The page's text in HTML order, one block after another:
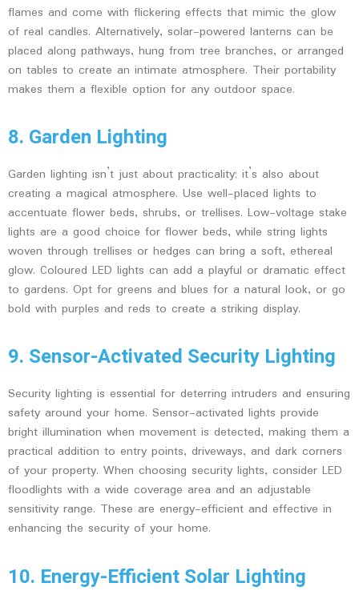
flames and come with flickering effects that mimic the glow
of real candles. Alternatively, solar-powered lanterns can be
placed along pathways, hung from tree branches, or arranged
on tables to create an intimate atmosphere. Their portability
makes them a flexible option for any outdoor space.
8. Garden Lighting
Garden lighting isn’t just about practicality; it’s also about
creating a magical atmosphere. Use well-placed lights to
accentuate flower beds, shrubs, or trellises. Low-voltage stake
lights are a good choice for flower beds, while string lights
woven through trellises or hedges can bring a soft, ethereal
glow. Coloured LED lights can add a playful or dramatic effect
to gardens. Opt for greens and blues for a natural look, or go
bold with purples and reds to create a striking display.
9. Sensor-Activated Security Lighting
Security lighting is essential for deterring intruders and ensuring
safety around your home. Sensor-activated lights provide
bright illumination when movement is detected, making them a
practical addition to entry points, driveways, and dark corners
of your property. When choosing security lights, consider LED
floodlights with a wide coverage area and an adjustable
sensitivity range. These are energy-efficient and effective in
enhancing the security of your home.
10. Energy-Efficient Solar Lighting